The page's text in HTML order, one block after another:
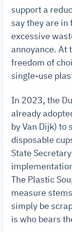
support a
say they are in
excessive
annoyance. At
freedom of
single-use
In 2023, the
already
by Van Dijk) to
disposable
State
The Plastic
measure
simply be
is who bears